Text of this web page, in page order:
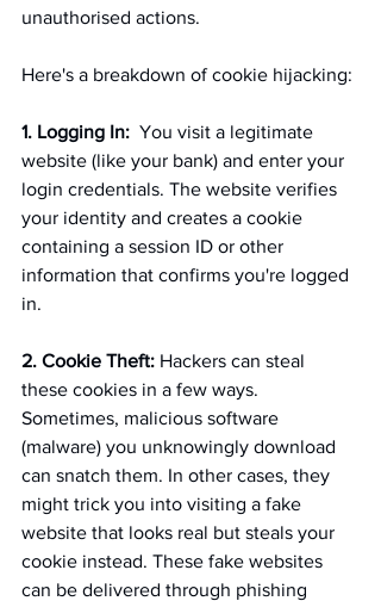
unauthorised actions.
Here's a breakdown of cookie hijacking:
1. Logging In: You visit a legitimate
website (like your bank) and enter your
login credentials. The website verifies
your identity and creates a cookie
containing a session ID or other
information that confirms you're logged
in.
2. Cookie Theft: Hackers can steal
these cookies in a few ways.
Sometimes, malicious software
(malware) you unknowingly download
can snatch them. In other cases, they
might trick you into visiting a fake
website that looks real but steals your
cookie instead. These fake websites
can be delivered through phishing